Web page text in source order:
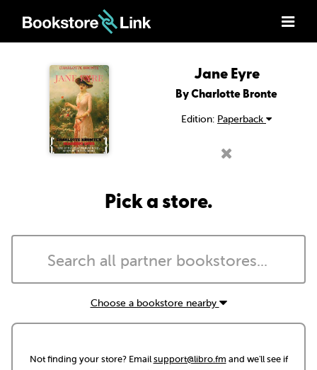
Jane Eyre
By Charlotte Bronte
Edition: Paperback
Pick a store.
Choose a bookstore nearby
Not finding your store? Emailsupport@libro.fm and we'll see if